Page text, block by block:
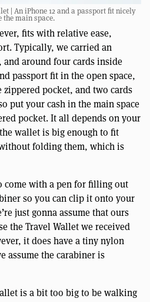
| An iPhone 12 and a passport fit nicely
the main space.
fits with relative ease,
Typically, we carried an
and around four cards inside
passport fit in the open space,
pocket, and two cards
put your cash in the main space
pocket. It all depends on your
wallet is big enough to fit
folding them, which is
come with a pen for filling out
so you can clip it onto your
just gonna assume that ours
the Travel Wallet we received
it does have a tiny nylon
assume the carabiner is
is a bit too big to be walking